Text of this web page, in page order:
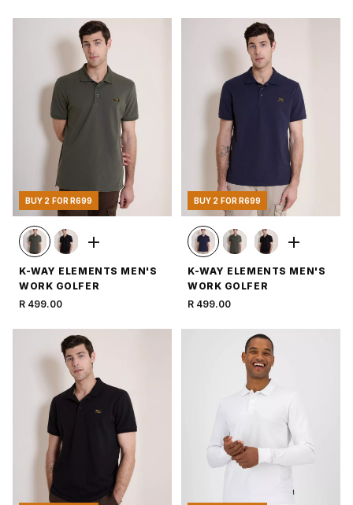
BUY 2 FOR R699
K-WAY ELEMENTS MEN'S
WORK GOLFER
R 499.00
BUY 2 FOR R699
K-WAY ELEMENTS MEN'S
WORK GOLFER
R 499.00